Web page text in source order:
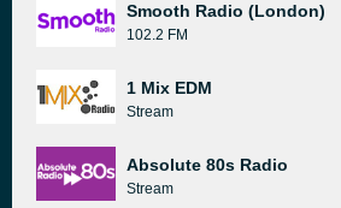
Smooth Radio (London)
102.2 FM
1 Mix EDM
Stream
Absolute 80s Radio
Stream